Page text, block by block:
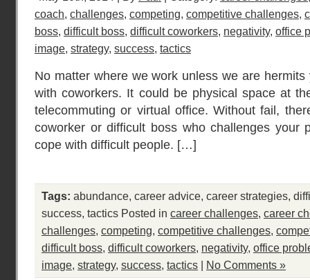
coach, challenges, competing, competitive challenges,
boss, difficult boss, difficult coworkers, negativity, office
image, strategy, success, tactics
No matter where we work unless we are
with coworkers. It could be physical space at
telecommuting or virtual office. Without fail,
coworker or difficult boss who challenges your
cope with difficult people. […]
Tags: abundance, career advice, career strategies,
success, tactics Posted in career challenges, career
challenges, competing, competitive challenges,
difficult boss, difficult coworkers, negativity, office
image, strategy, success, tactics | No Comments »